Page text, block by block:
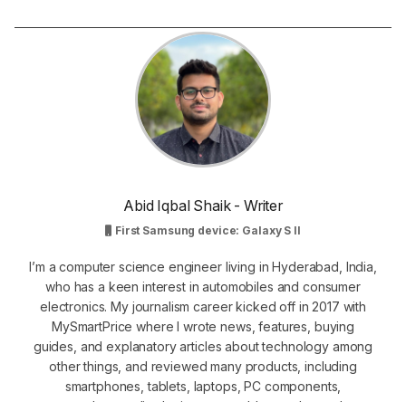
Abid Iqbal Shaik - Writer
First Samsung device: Galaxy S II
I’m a computer science engineer living in Hyderabad, India,
who has a keen interest in automobiles and consumer
electronics. My journalism career kicked off in 2017 with
MySmartPrice where I wrote news, features, buying
guides, and explanatory articles about technology among
other things, and reviewed many products, including
smartphones, tablets, laptops, PC components,